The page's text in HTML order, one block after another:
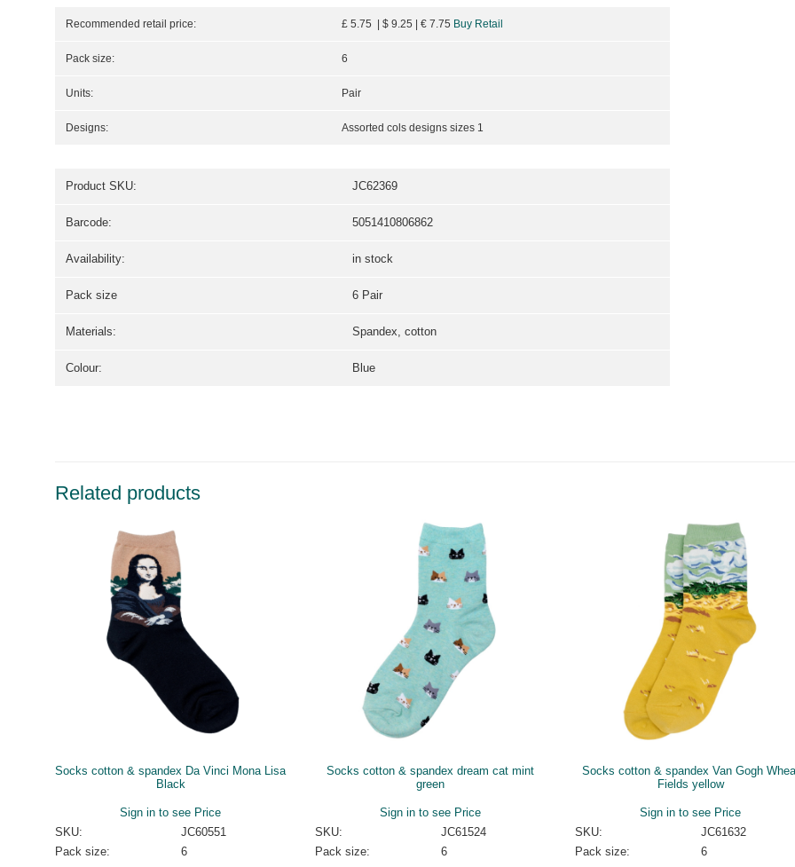
Recommended retail price: £ 5.75 | $ 9.25 | € 7.75 Buy Retail
Pack size: 6
Units: Pair
Designs: Assorted cols designs sizes 1
Product SKU: JC62369
Barcode: 5051410806862
Availability: in stock
Pack size 6 Pair
Materials: Spandex, cotton
Colour: Blue
Related products
Socks cotton & spandex Da Vinci Mona Lisa
Black
Sign in to see Price
SKU:
JC60551
Pack size:
6
Socks cotton & spandex dream cat mint
green
Sign in to see Price
SKU:
JC61524
Pack size:
6
Socks cotton & spandex Van Gogh
Fields yellow
Sign in to see Price
SKU:
JC61632
Pack size:
6